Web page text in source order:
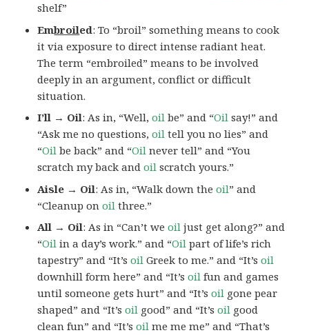
shelf”
Embroiled: To “broil” something means to cook
it via exposure to direct intense radiant heat.
The term “embroiled” means to be involved
deeply in an argument, conflict or difficult
situation.
I’ll → Oil: As in, “Well,oil be” and “Oil say!” and
“Ask me no questions,oil tell you no lies” and
“Oil be back” and “Oil never tell” and “You
scratch my back andoil scratch yours.”
Aisle → Oil: As in, “Walk down theoil” and
“Cleanup onoil three.”
All → Oil: As in “Can’t weoil just get along?” and
“Oil in a day’s work.” and “Oil part of life’s rich
tapestry” and “It’soil Greek to me.” and “It’soil
downhill form here” and “It’soil fun and games
until someone gets hurt” and “It’soil gone pear
shaped” and “It’soil good” and “It’soil good
clean fun” and “It’soil me me me” and “That’s